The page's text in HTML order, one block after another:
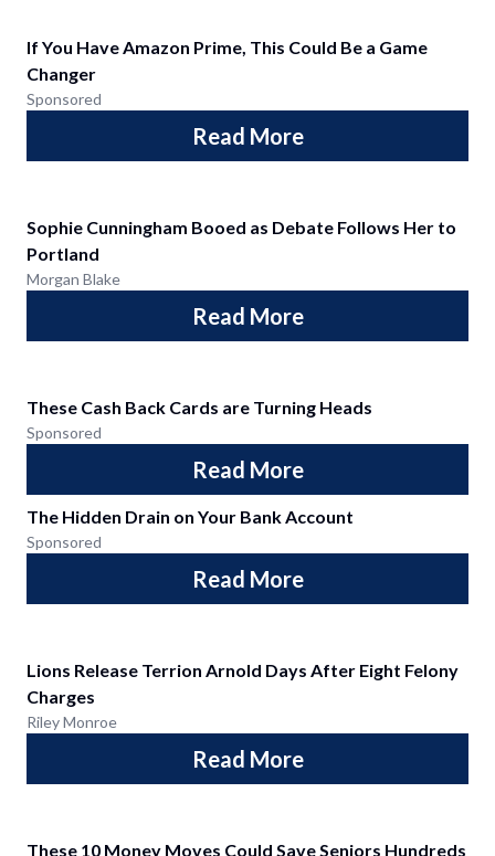
If You Have Amazon Prime, This Could Be a Game
Changer
Sponsored
Read More
Sophie Cunningham Booed as Debate Follows Her to
Portland
Morgan Blake
Read More
These Cash Back Cards are Turning Heads
Sponsored
Read More
The Hidden Drain on Your Bank Account
Sponsored
Read More
Lions Release Terrion Arnold Days After Eight Felony
Charges
Riley Monroe
Read More
These 10 Money Moves Could Save Seniors Hundreds